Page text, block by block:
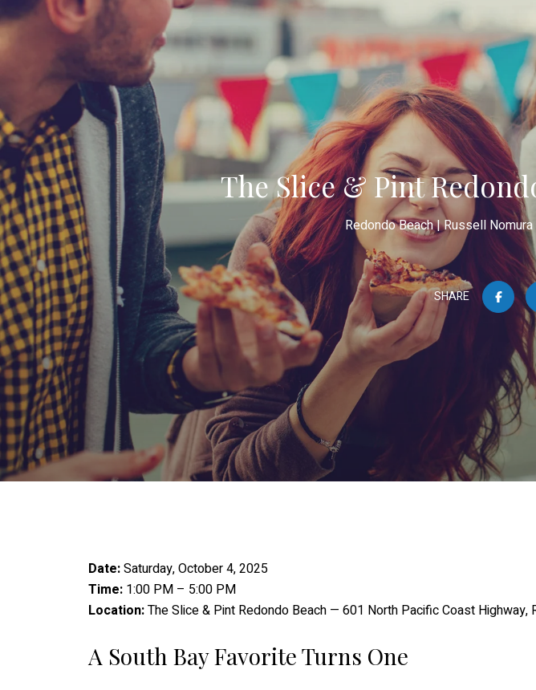
The Slice & Pint
Redondo Beach Russell
SHARE
Date:Saturday, October 4, 2025
Time: 1:00 PM – 5:00 PM
Location:The Slice & Pint Redondo Beach — 601 North Pacific Coast Highway,
A South Bay Favorite Turns One